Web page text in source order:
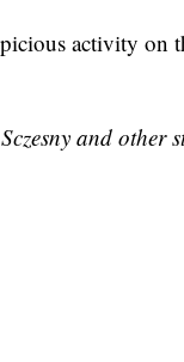
activity on
and other